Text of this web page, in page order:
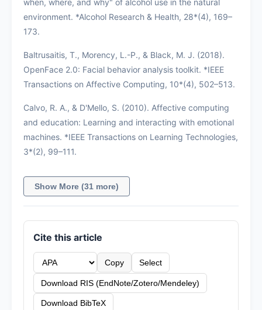
environment. *Alcohol Research & Health, 28*(4), 169–
173.
Baltrusaitis, T., Morency, L.-P., & Black, M. J. (2018).
OpenFace 2.0: Facial behavior analysis toolkit. *IEEE
Transactions on Affective Computing, 10*(4), 502–513.
Calvo, R. A., & D'Mello, S. (2010). Affective computing
and education: Learning and interacting with emotional
machines. *IEEE Transactions on Learning Technologies,
3*(2), 99–111.
Show More (31 more)
Cite this article
Copy Select
Download RIS (EndNote/Zotero/Mendeley)
Download BibTeX